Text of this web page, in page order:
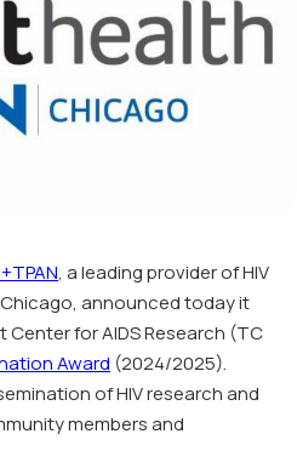
, a leading provider of HIV
announced today it
for AIDS Research (TC
Award (2024/2025).
of HIV research and
members and